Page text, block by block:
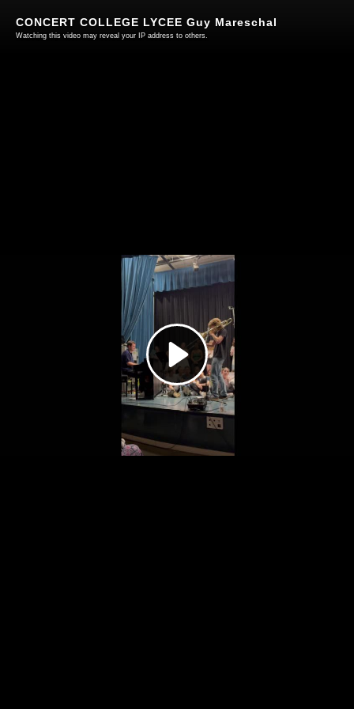
Play
Video
CONCERT COLLEGE LYCEE Guy Mareschal
Watching this video may reveal your IP address to others.